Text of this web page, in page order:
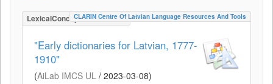
LexicalConceptualResource
CLARIN Centre Of Latvian Language Resources And Tools
"Early dictionaries for Latvian, 1777-
1910"
(AiLab IMCS UL / 2023-03-08)